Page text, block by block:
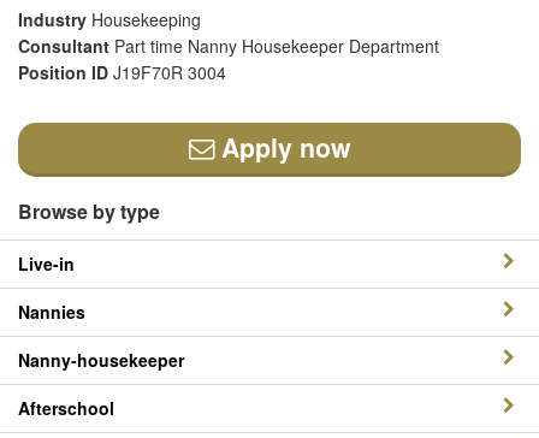
Industry Housekeeping
Consultant Part time Nanny Housekeeper Department
Position ID J19F70R 3004
Apply now
Browse by type
Live-in
Nannies
Nanny-housekeeper
Afterschool